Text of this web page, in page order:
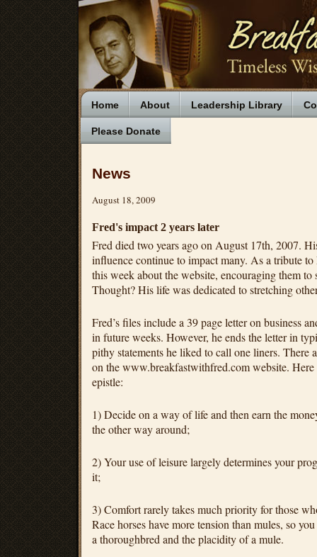
Home About Leadership Library
Please Donate
News
August 18, 2009
Fred's impact 2 years later
Fred died two years ago on August 17th, 2007.
influence continue to impact many. As a tribute
this week about the website, encouraging them
Thought? His life was dedicated to stretching
Fred’s files include a 39 page letter on business
in future weeks. However, he ends the letter in
pithy statements he liked to call one liners. There
on the www.breakfastwithfred.com website.
epistle:
1) Decide on a way of life and then earn the
the other way around;
2) Your use of leisure largely determines your
it;
3) Comfort rarely takes much priority for those
Race horses have more tension than mules, so
a thoroughbred and the placidity of a mule.